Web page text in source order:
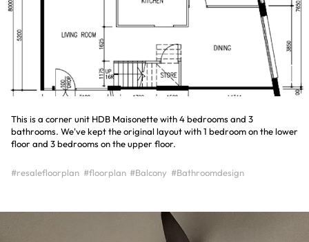
This is a corner unit HDB Maisonette with 4 bedrooms and 3
bathrooms. We've kept the original layout with 1 bedroom on the lower
floor and 3 bedrooms on the upper floor.
#resalefloorplan #floorplan #Balcony #Bathroomdesign